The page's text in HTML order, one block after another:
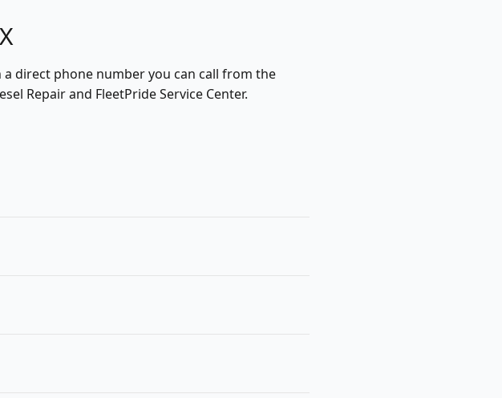
a direct phone number you can call from the
Repair and FleetPride Service Center.